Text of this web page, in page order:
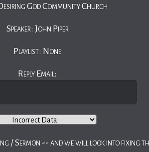
God Community Church
Speaker: John Piper
Playlist: None
Reply Email:
/ Sermon -- and we will look into fixing